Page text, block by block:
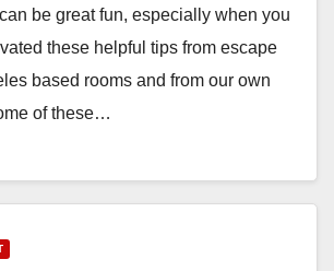
be great fun, especially when you
these helpful tips from escape
based rooms and from our own
of these…